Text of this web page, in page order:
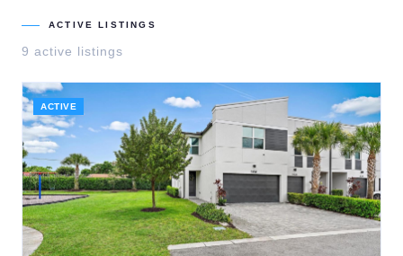
ACTIVE LISTINGS
9 active listings
ACTIVE